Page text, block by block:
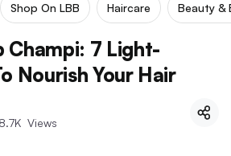
Shop On LBB Haircare Beauty &
Champi: 7 Light-
Nourish Your Hair
8.7K Views